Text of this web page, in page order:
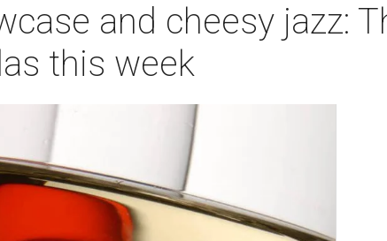
and cheesy jazz:
this week